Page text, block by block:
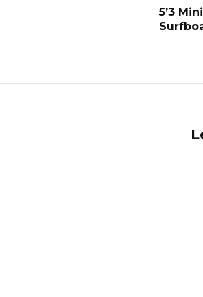
5’3